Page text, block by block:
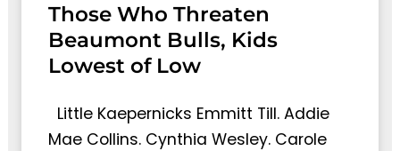
Those Who Threaten
Beaumont Bulls, Kids
Lowest of Low
Little Kaepernicks Emmitt Till. Addie
Mae Collins. Cynthia Wesley. Carole